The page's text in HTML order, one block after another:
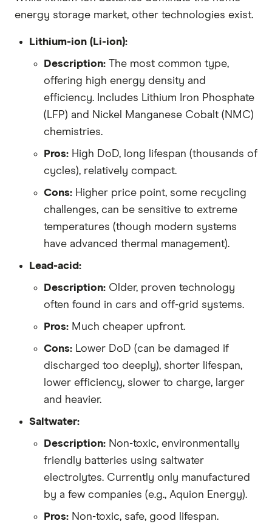
energy storage market, other technologies exist.
Lithium-ion (Li-ion):
Description: The most common type,
offering high energy density and
efficiency. Includes Lithium Iron Phosphate
(LFP) and Nickel Manganese Cobalt (NMC)
chemistries.
Pros: High DoD, long lifespan (thousands of
cycles), relatively compact.
Cons: Higher price point, some recycling
challenges, can be sensitive to extreme
temperatures (though modern systems
have advanced thermal management).
Lead-acid:
Description: Older, proven technology
often found in cars and off-grid systems.
Pros: Much cheaper upfront.
Cons: Lower DoD (can be damaged if
discharged too deeply), shorter lifespan,
lower efficiency, slower to charge, larger
and heavier.
Saltwater:
Description: Non-toxic, environmentally
friendly batteries using saltwater
electrolytes. Currently only manufactured
by a few companies (e.g., Aquion Energy).
Pros: Non-toxic, safe, good lifespan.